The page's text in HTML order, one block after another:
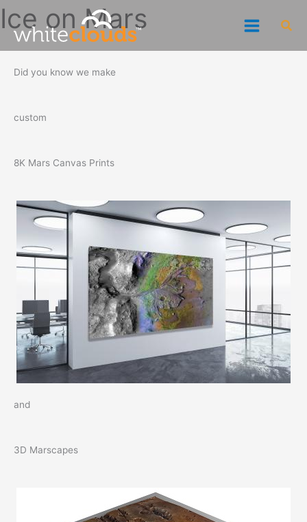
Skip
content
Ice on Mars
Did you know we make
custom
8K Mars Canvas Prints
and
3D Marscapes